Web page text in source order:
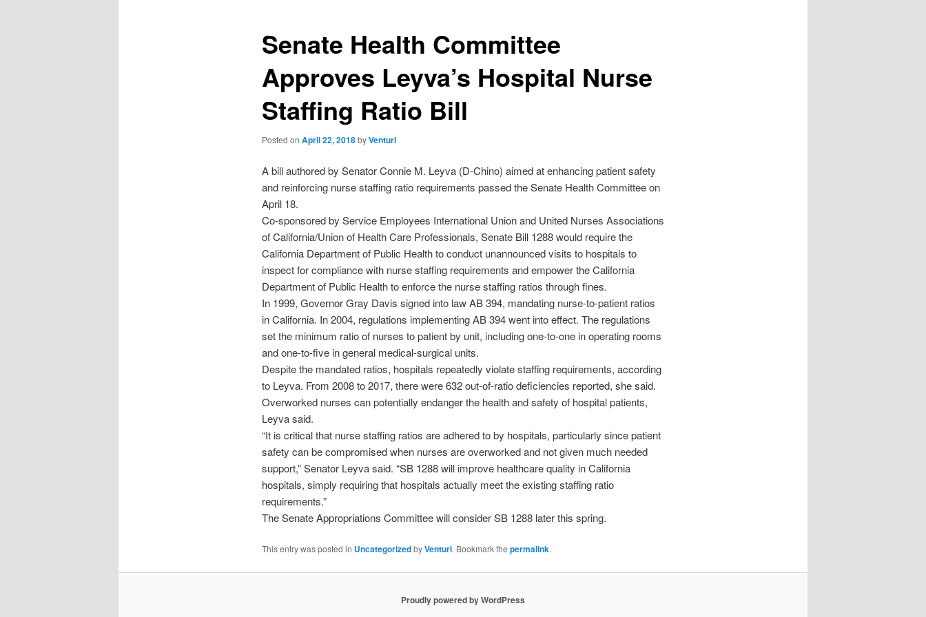
Senate Health Committee
Approves Leyva’s Hospital Nurse
Staffing Ratio Bill
Posted on April 22, 2018byVenturi
A bill authored by Senator Connie M. Leyva (D-Chino) aimed at enhancing patient safety
and reinforcing nurse staffing ratio requirements passed the Senate Health Committee on
April 18.
Co-sponsored by Service Employees International Union and United Nurses Associations
of California/Union of Health Care Professionals, Senate Bill 1288 would require the
California Department of Public Health to conduct unannounced visits to hospitals to
inspect for compliance with nurse staffing requirements and empower the California
Department of Public Health to enforce the nurse staffing ratios through fines.
In 1999, Governor Gray Davis signed into law AB 394, mandating nurse-to-patient ratios
in California. In 2004, regulations implementing AB 394 went into effect. The regulations
set the minimum ratio of nurses to patient by unit, including one-to-one in operating rooms
and one-to-five in general medical-surgical units.
Despite the mandated ratios, hospitals repeatedly violate staffing requirements, according
to Leyva. From 2008 to 2017, there were 632 out-of-ratio deficiencies reported, she said.
Overworked nurses can potentially endanger the health and safety of hospital patients,
Leyva said.
“It is critical that nurse staffing ratios are adhered to by hospitals, particularly since patient
safety can be compromised when nurses are overworked and not given much needed
support,” Senator Leyva said. “SB 1288 will improve healthcare quality in California
hospitals, simply requiring that hospitals actually meet the existing staffing ratio
requirements.”
The Senate Appropriations Committee will consider SB 1288 later this spring.
This entry was posted in UncategorizedbyVenturi. Bookmark the permalink.
Proudly powered by WordPress